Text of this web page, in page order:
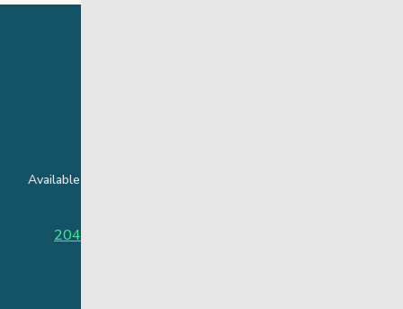
Available around the clock to assist youth and families facing
204-949-4777